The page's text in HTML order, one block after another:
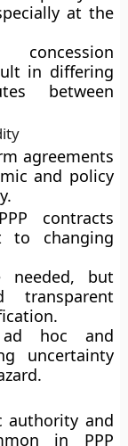
at the
in differing
between
agreements
and policy
contracts
changing
needed, but
ad hoc and
uncertainty
authority and
in PPP